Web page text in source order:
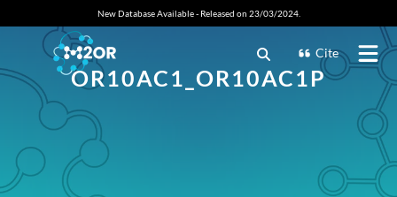
New Database Available - Released on 23/03/2024.
Cite
OR10AC1_OR10AC1P